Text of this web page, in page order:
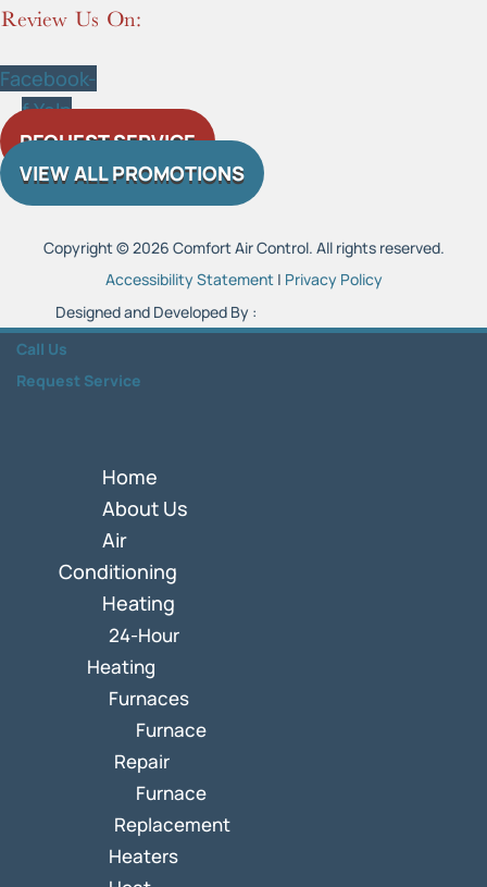
Review Us On:
Facebook-
fYelp
REQUEST SERVICE
VIEW ALL PROMOTIONS
Copyright © 2026 Comfort Air Control. All rights reserved.
Accessibility Statement| Privacy Policy
Designed and Developed By :
Call Us
Request Service
Home
About Us
Air
Conditioning
Heating
24-Hour
Heating
Furnaces
Furnace
Repair
Furnace
Replacement
Heaters